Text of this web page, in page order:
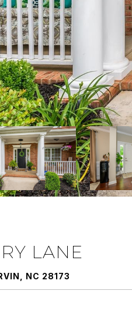
LANE
NC 28173